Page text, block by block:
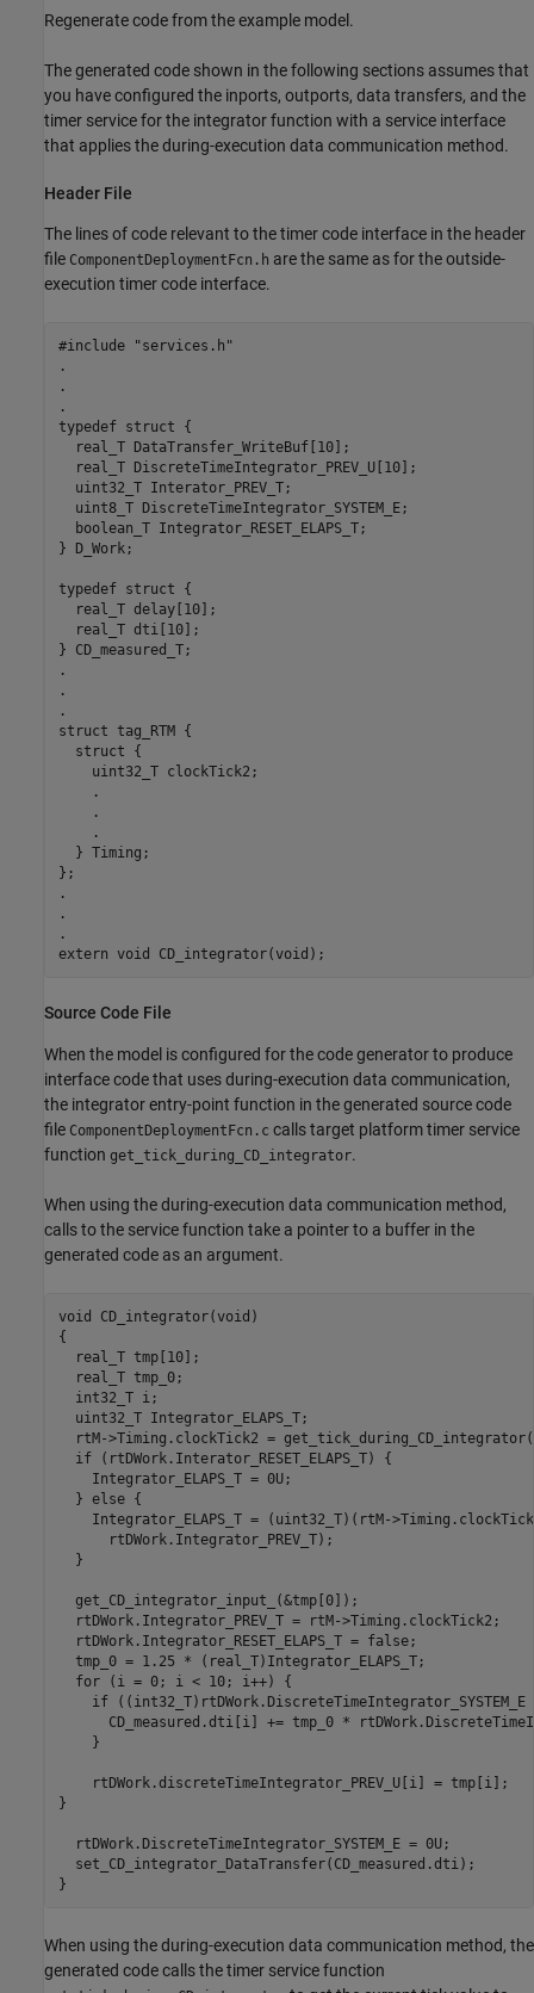
Regenerate code from the example model.
The generated code shown in the following sections assumes that
you have configured the inports, outports, data transfers, and the
timer service for the integrator function with a service interface
that applies the during-execution data communication method.
Header File
The lines of code relevant to the timer code interface in the header
file ComponentDeploymentFcn.h are the same as for the outside-
execution timer code interface.
#include "services.h"
.
.
.
typedef struct {
  real_T DataTransfer_WriteBuf[10];
  real_T DiscreteTimeIntegrator_PREV_U[10];
  uint32_T Interator_PREV_T;
  uint8_T DiscreteTimeIntegrator_SYSTEM_E;
  boolean_T Integrator_RESET_ELAPS_T;
} D_Work;
typedef struct {
  real_T delay[10];
  real_T dti[10];
} CD_measured_T;
.
.
.
struct tag_RTM {
  struct {
    uint32_T clockTick2;
    .
    .
    .
  } Timing;
};
.
.
.
Source Code File
When the model is configured for the code generator to produce
interface code that uses during-execution data communication,
the integrator entry-point function in the generated source code
file ComponentDeploymentFcn.c calls target platform timer service
function get_tick_during_CD_integrator.
When using the during-execution data communication method,
calls to the service function take a pointer to a buffer in the
generated code as an argument.
void CD_integrator(void)
{
  real_T tmp[10];
  real_T tmp_0;
  int32_T i;
  uint32_T Integrator_ELAPS_T;
rtM->Timing.clockTick2 =
  if (rtDWork.Interator_RESET_ELAPS_T) {
    Integrator_ELAPS_T = 0U;
  } else {
Integrator_ELAPS_T = (uint32_T)(rtM-
      rtDWork.Integrator_PREV_T);
  }
  get_CD_integrator_input_(&tmp[0]);
  rtDWork.Integrator_PREV_T = rtM->Timing.clockTick2;
  rtDWork.Integrator_RESET_ELAPS_T = false;
  tmp_0 = 1.25 * (real_T)Integrator_ELAPS_T;
  for (i = 0; i < 10; i++) {
if ((int32_T)rtDWork.DiscreteTimeIntegrator_SYSTEM_E
CD_measured.dti[i] += tmp_0 *
    }
    rtDWork.discreteTimeIntegrator_PREV_U[i] = tmp[i];
}
  rtDWork.DiscreteTimeIntegrator_SYSTEM_E = 0U;
  set_CD_integrator_DataTransfer(CD_measured.dti);
When using the during-execution data communication method, the
generated code calls the timer service function